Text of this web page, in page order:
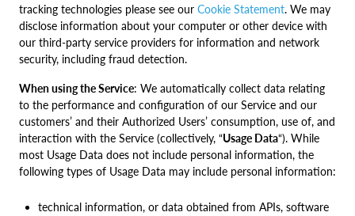
tracking technologies please see our Cookie Statement. We may
disclose information about your computer or other device with
our third-party service providers for information and network
security, including fraud detection.
When using the Service: We automatically collect data relating
to the performance and configuration of our Service and our
customers’ and their Authorized Users’ consumption, use of, and
interaction with the Service (collectively, “Usage Data“). While
most Usage Data does not include personal information, the
following types of Usage Data may include personal information:
technical information, or data obtained from APIs, software